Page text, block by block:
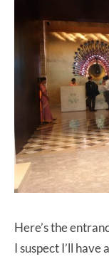
Here’s the
I suspect I’ll